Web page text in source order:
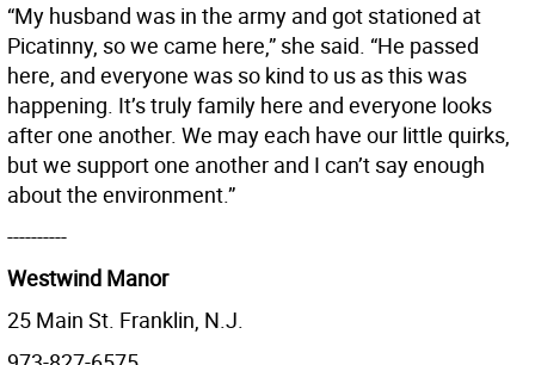
“My husband was in the army and got stationed at
Picatinny, so we came here,” she said. “He passed
here, and everyone was so kind to us as this was
happening. It’s truly family here and everyone looks
after one another. We may each have our little quirks,
but we support one another and I can’t say enough
about the environment.”
----------
Westwind Manor
25 Main St. Franklin, N.J.